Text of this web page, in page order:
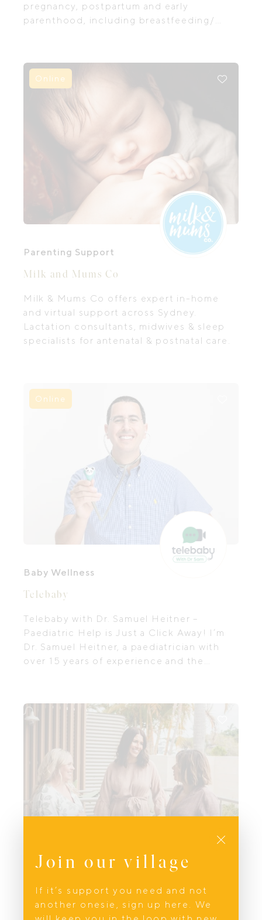
pregnancy, postpartum and early
parenthood, including breastfeeding/
Online
Parenting Support
Milk and Mums Co
Milk & Mums Co offers expert in-home
and virtual support across Sydney.
Lactation consultants, midwives & sleep
specialists for antenatal & postnatal care.
Online
Baby Wellness
Telebaby
Telebaby with Dr. Samuel Heitner –
Paediatric Help is Just a Click Away! I’m
Dr. Samuel Heitner, a paediatrician with
over 15 years of experience and the
journeys you'll ever take, and I’m here to
support you whenever you need it.
Prenatal and Birth
Wahini Health
Join our village
If it’s support you need and not
another onesie, sign up here. We